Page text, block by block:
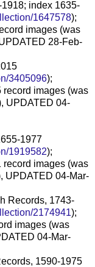
index 1635-
1647578);
images (was
28-Feb-
3405096);
record images (was
UPDATED 04-
1977
1919582);
record images (was
UPDATED 04-Mar-
Records, 1743-
2174941);
images (was
04-Mar-
1590-1975